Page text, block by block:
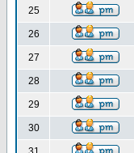
25
26
27
28
29
30